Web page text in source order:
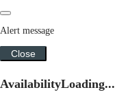
Alert message
Close
AvailabilityLoading...